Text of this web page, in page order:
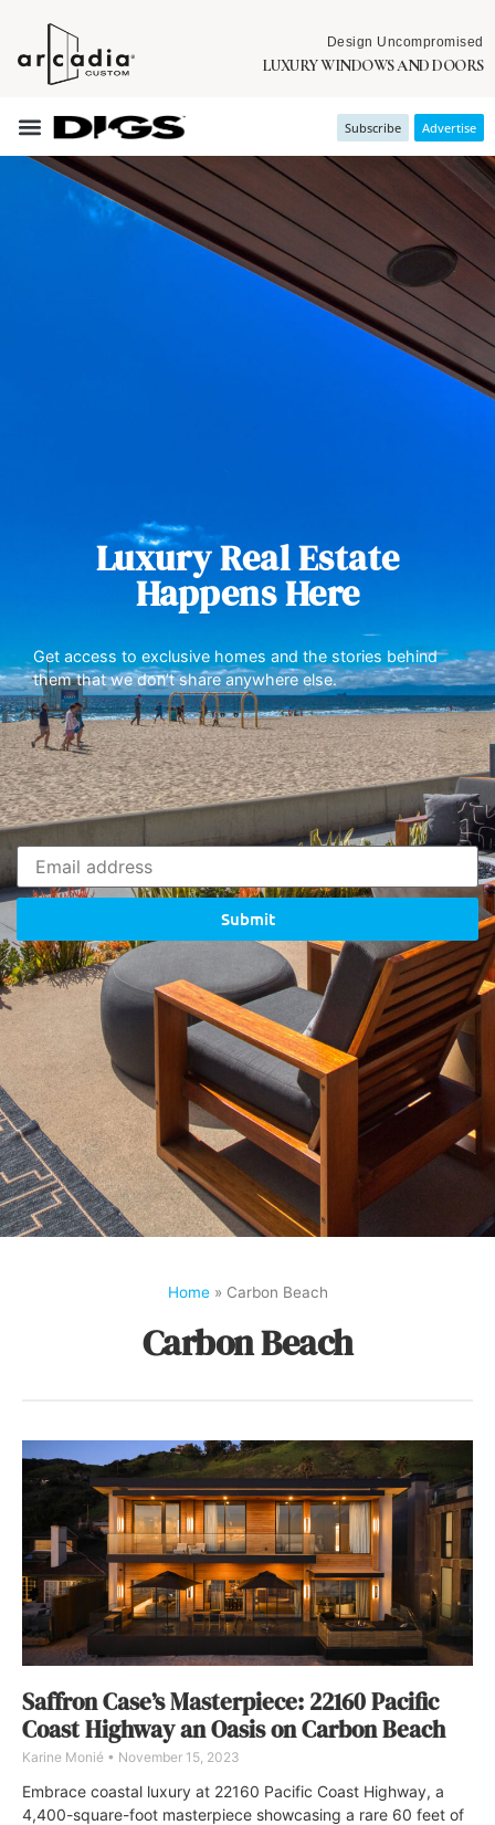
Design Uncompromised
LUXURY WINDOWS AND DOORS
Subscribe Advertise
Luxury Real Estate
Happens Here
Get access to exclusive homes and the stories behind
them that we don’t share anywhere else.
Submit
Home» Carbon Beach
Carbon Beach
Saffron Case’s Masterpiece: 22160 Pacific
Coast Highway an Oasis on Carbon Beach
Karine Monié November 15, 2023
Embrace coastal luxury at 22160 Pacific Coast Highway, a
4,400-square-foot masterpiece showcasing a rare 60 feet of